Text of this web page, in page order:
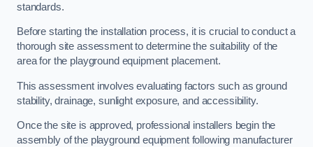
standards.
Before starting the installation process, it is crucial to conduct a
thorough site assessment to determine the suitability of the
area for the playground equipment placement.
This assessment involves evaluating factors such as ground
stability, drainage, sunlight exposure, and accessibility.
Once the site is approved, professional installers begin the
assembly of the playground equipment following manufacturer